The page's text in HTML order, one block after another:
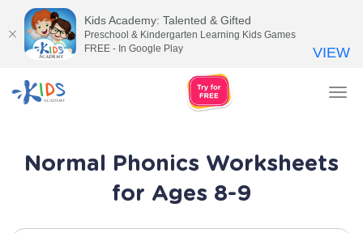
Normal Phonics Worksheets
for Ages 8-9
Kids Academy: Talented & Gifted
Preschool & Kindergarten Learning Kids Games
FREE - In Google Play
VIEW